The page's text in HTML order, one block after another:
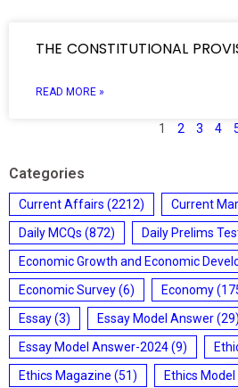
THE CONSTITUTIONAL
READ MORE »
1 2 3 4
Categories
Current Affairs (2212) Current
Daily MCQs (872) Daily Prelims
Economic Growth and Economic
Economic Survey(6) Economy
Essay(3) Essay Model Answer(29)
Essay Model Answer-2024(9)
Ethics Magazine (51) Ethics